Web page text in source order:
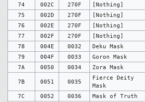
74
002C 270F
[Nothing]
75
002D 270F
[Nothing]
76
002E 270F
[Nothing]
77
002F 270F
[Nothing]
78
004E 0032
Deku Mask
79
004F 0033
Goron Mask
7A
0050 0034 Zora Mask
7B 0051 0035
Fierce Deity
Mask
7C
0052 0036
Mask of Truth